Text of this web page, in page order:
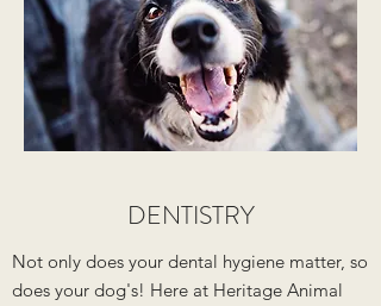
DENTISTRY
Not only does your dental hygiene matter, so
does your dog's! Here at Heritage Animal